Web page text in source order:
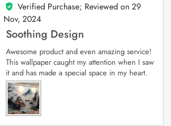
5
out of 5
Verified Purchase; Reviewed on 29
Nov, 2024
Soothing Design
Awesome product and even amazing service!
This wallpaper caught my attention when I saw
it and has made a special space in my heart.